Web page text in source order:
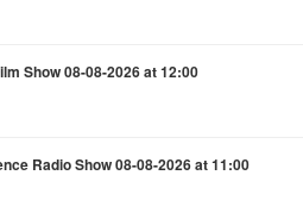
Show 08-08-2026 at 12:00
Radio Show 08-08-2026 at 11:00